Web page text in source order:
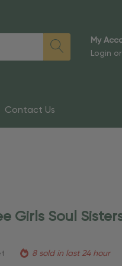
My
Login or
Contact Us
Girls Soul
8 sold in last 24 hour